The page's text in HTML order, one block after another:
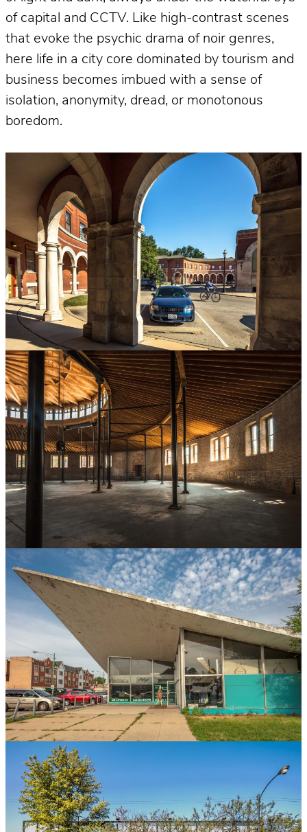
of capital and CCTV. Like high-contrast scenes
that evoke the psychic drama of noir genres,
here life in a city core dominated by tourism and
business becomes imbued with a sense of
isolation, anonymity, dread, or monotonous
boredom.